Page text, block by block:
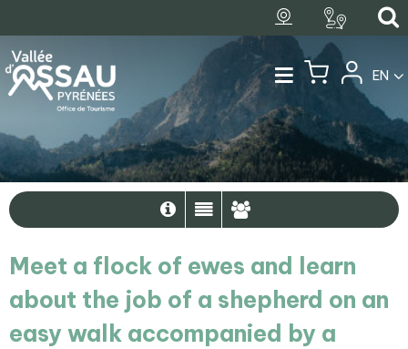
EN
Meet a flock of ewes and learn
about the job of a shepherd on an
easy walk accompanied by a